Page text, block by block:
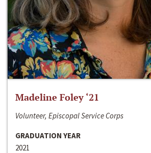
Madeline Foley ‘21
Volunteer, Episcopal Service Corps
GRADUATION YEAR
2021